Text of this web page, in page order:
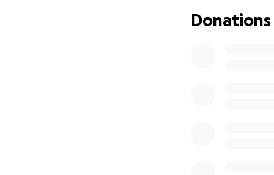
Since I started
Penny Lane
Donations